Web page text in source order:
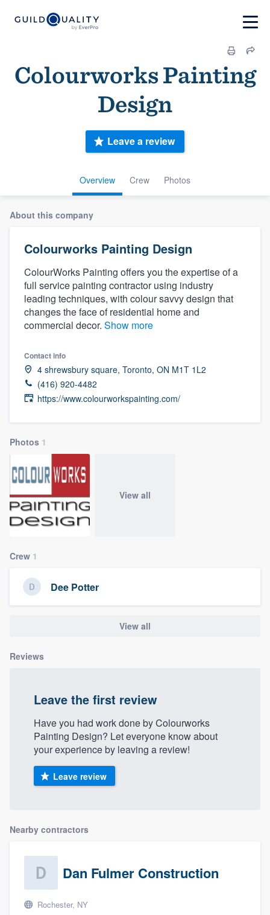
Colourworks Painting
Design
Overview Crew Photos
Leave a review
About this company
Colourworks Painting Design
ColourWorks Painting offers you the expertise of a
full service painting contractor using industry
leading techniques, with colour savvy design that
changes the face of residential home and
commercial decor. Show more
Contact info
4 shrewsbury square, Toronto, ON M1T 1L2
(416) 920-4482
https://www.colourworkspainting.com/
Photos 1
View all
Crew 1
Dee Potter
View all
Reviews
Leave the first review
Have you had work done by Colourworks
Painting Design? Let everyone know about
your experience by leaving a review!
Leave review
Nearby contractors
Dan Fulmer Construction
Rochester, NY
community of quality
Get started
Fill out this form, or call us at
you a demo, and get you started.
Pricing
Our flat-rate pricing gives you the ability
to survey who you want, when you want,
without having to worry about overages.